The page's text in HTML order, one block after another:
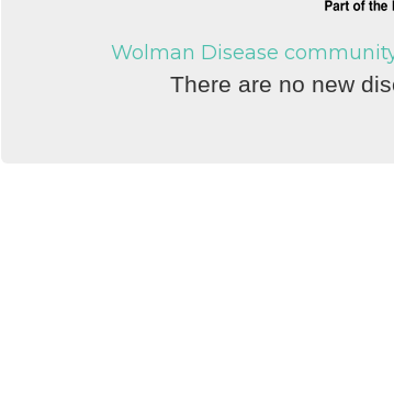
Wolman Disease
There are no new